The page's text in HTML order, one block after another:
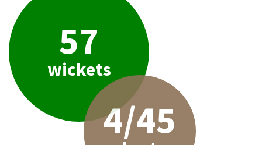
57
wickets
4/45